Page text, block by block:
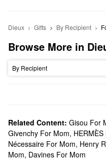
Dieux Gifts By Recipient
Browse More in
By Recipient
Related Content: Gisou For
Givenchy For Mom,
Nécessaire For Mom, Henry
Mom, Davines For Mom